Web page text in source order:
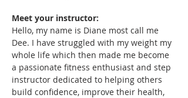
Meet your instructor:
Hello, my name is Diane most call me
Dee. I have struggled with my weight my
whole life which then made me become
a passionate fitness enthusiast and step
instructor dedicated to helping others
build confidence, improve their health,